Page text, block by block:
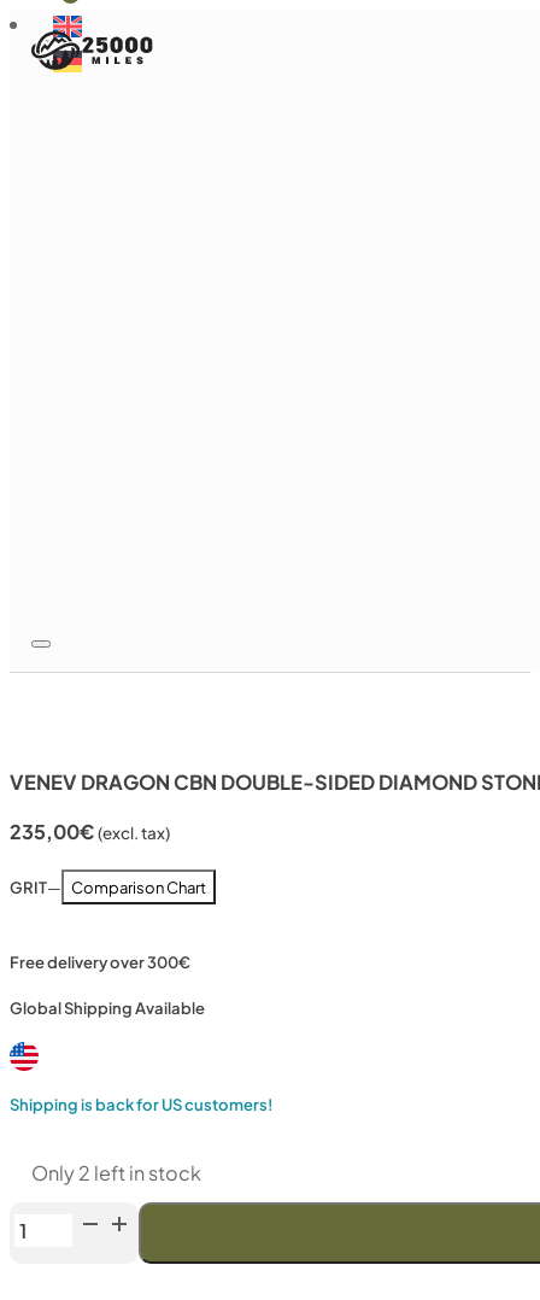
VENEV DRAGON CBN DOUBLE-SIDED DIAMOND
235,00€(excl. tax)
GRIT— Comparison Chart
Free delivery over 300€
Global Shipping Available
Shipping is back for US customers!
Only 2 left in stock
Venev